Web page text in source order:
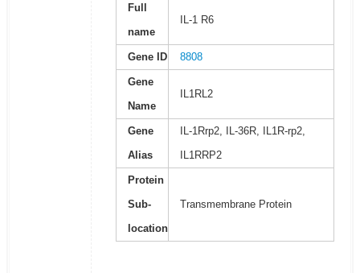
Full
name
IL-1 R6
Gene ID 8808
Gene
Name
IL1RL2
Gene
Alias
IL-1Rrp2, IL-36R, IL1R-rp2,
IL1RRP2
Protein
Sub-
location
Transmembrane Protein